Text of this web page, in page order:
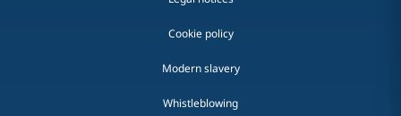
Cookie policy
Modern slavery
Whistleblowing